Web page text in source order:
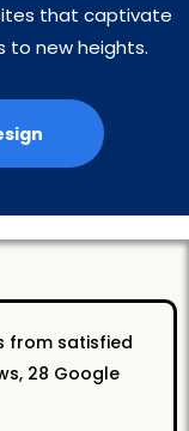
that captivate
to new heights.
from satisfied
28 Google